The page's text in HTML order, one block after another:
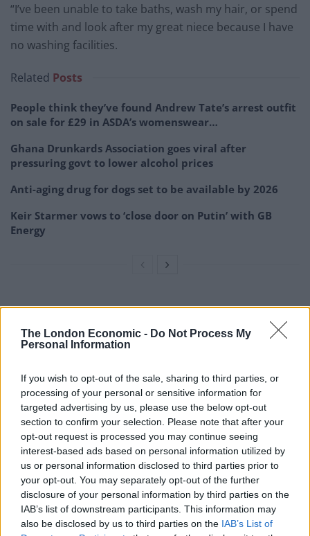
The London Economic - Do Not Process My
Personal Information
If you wish to opt-out of the sale, sharing to third parties, or
processing of your personal or sensitive information for
targeted advertising by us, please use the below opt-out
section to confirm your selection. Please note that after your
opt-out request is processed you may continue seeing
interest-based ads based on personal information utilized by
us or personal information disclosed to third parties prior to
your opt-out. You may separately opt-out of the further
disclosure of your personal information by third parties on the
IAB’s list of downstream participants. This information may
also be disclosed by us to third parties on the IAB’s List of
“I’ve been unable to take baths, wash my hair, or spend
time with and look after my great niece because I have
no washing facilities.
Related Posts
People think they’ve found Andrew Tate’s arrest outfit
on sale for £29 in ASDA’s womenswear…
Ghana Drunkards Association goes viral after
pressuring govt to lower alcohol prices
Anti-aging drug for dogs set to be available by 2026
Keir Starmer vows to ‘close door on Putin’ with GB
Energy
“I’m constantly having to boil the kettle and carry hot
water from one room to another in order to have a
wash, as well as move radiators just to keep warm.”
The Alton Estate gas supply was turned off by Cadent –
previously National Grid – on April 12 due to a gas leak.
Cadent supplied Carmen with an oil heater and a kettle
as her appliances had “worn out” because of over-
usage following the gas cut.
They also offered residents use of the showers in a
nearby gym.